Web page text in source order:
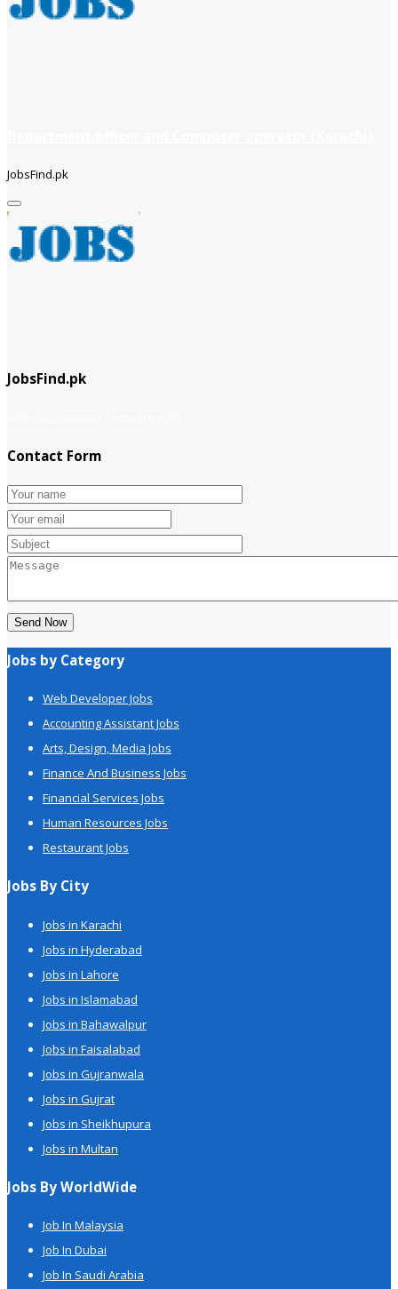
JobsFind.pk
JobsFind.pk
Contact Form
Send Now
Jobs by Category
Web Developer Jobs
Accounting Assistant Jobs
Arts, Design, Media Jobs
Finance And Business Jobs
Financial Services Jobs
Human Resources Jobs
Restaurant Jobs
Jobs By City
Jobs in Karachi
Jobs in Hyderabad
Jobs in Lahore
Jobs in Islamabad
Jobs in Bahawalpur
Jobs in Faisalabad
Jobs in Gujranwala
Jobs in Gujrat
Jobs in Sheikhupura
Jobs in Multan
Jobs By WorldWide
Job In Malaysia
Job In Dubai
Job In Saudi Arabia